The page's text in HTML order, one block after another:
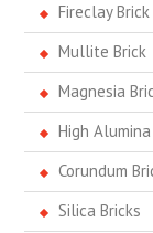
Fireclay Brick
Mullite Brick
Magnesia
High
Corundum
Silica Bricks